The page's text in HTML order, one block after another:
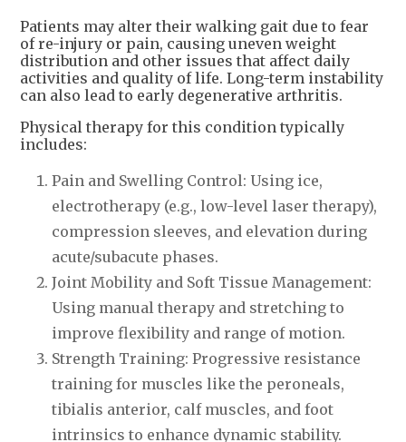
Patients may alter their walking gait due to fear
of re-injury or pain, causing uneven weight
distribution and other issues that affect daily
activities and quality of life. Long-term instability
can also lead to early degenerative arthritis.
Physical therapy for this condition typically
includes:
Pain and Swelling Control: Using ice,
electrotherapy (e.g., low-level laser therapy),
compression sleeves, and elevation during
acute/subacute phases.
Joint Mobility and Soft Tissue Management:
Using manual therapy and stretching to
improve flexibility and range of motion.
Strength Training: Progressive resistance
training for muscles like the peroneals,
tibialis anterior, calf muscles, and foot
intrinsics to enhance dynamic stability.